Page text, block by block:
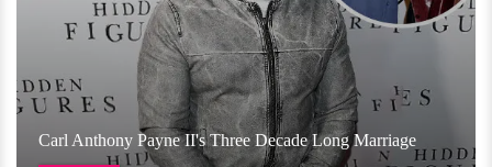
Carl Anthony Payne II's Three Decade Long Marriage